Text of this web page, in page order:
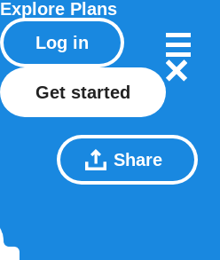
Explore Plans
Log in
Get started
Share